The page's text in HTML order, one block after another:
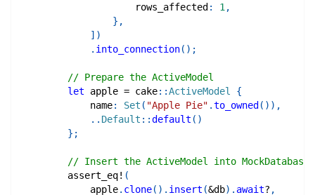
                    rows_affected
: 1 ,
} ,
] )
. into_connection( ) ;
// Prepare the ActiveModel
let apple = cake::ActiveModel
{
            name
: Set ( "Apple Pie" .to_owned( ) ) ,
.. Default ::default ( )
} ;
// Insert the ActiveModel into MockDatabase
assert_eq! (
            apple
. clone( ) . insert (&db) . await? ,